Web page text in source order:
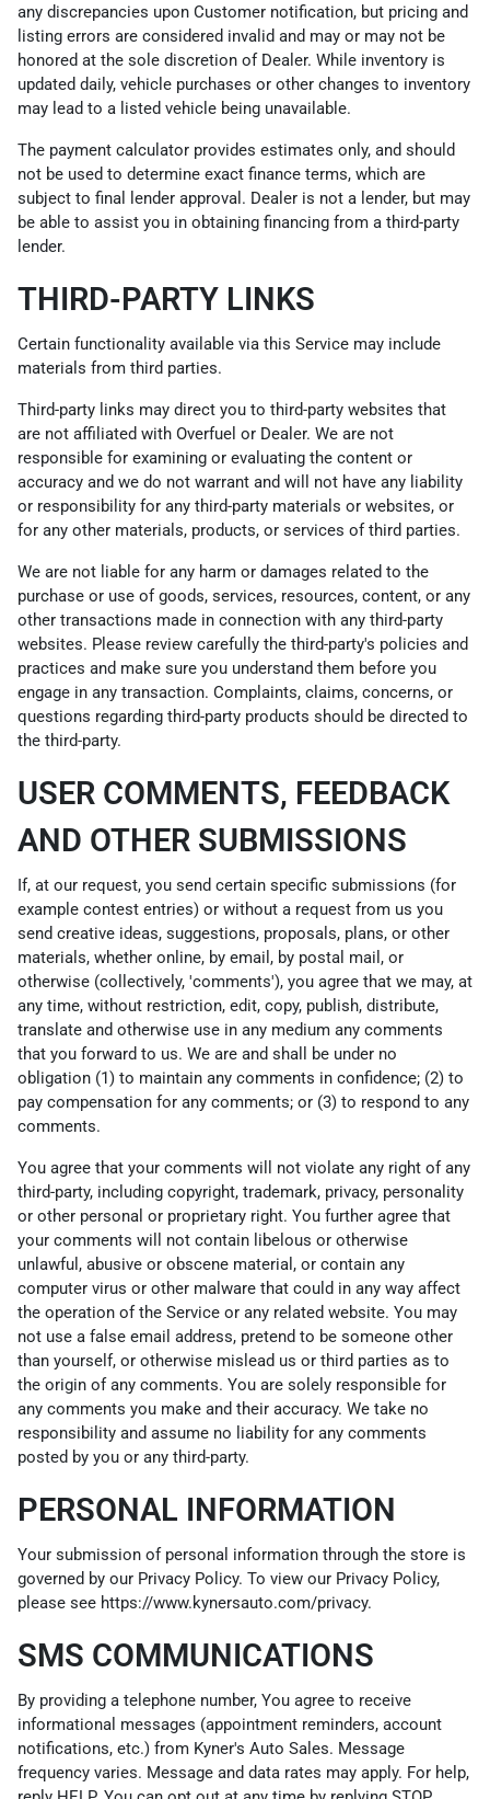
any discrepancies upon Customer notification, but pricing and
listing errors are considered invalid and may or may not be
honored at the sole discretion of Dealer. While inventory is
updated daily, vehicle purchases or other changes to inventory
may lead to a listed vehicle being unavailable.
The payment calculator provides estimates only, and should
not be used to determine exact finance terms, which are
subject to final lender approval. Dealer is not a lender, but may
be able to assist you in obtaining financing from a third-party
lender.
THIRD-PARTY LINKS
Certain functionality available via this Service may include
materials from third parties.
Third-party links may direct you to third-party websites that
are not affiliated with Overfuel or Dealer. We are not
responsible for examining or evaluating the content or
accuracy and we do not warrant and will not have any liability
or responsibility for any third-party materials or websites, or
for any other materials, products, or services of third parties.
We are not liable for any harm or damages related to the
purchase or use of goods, services, resources, content, or any
other transactions made in connection with any third-party
websites. Please review carefully the third-party's policies and
practices and make sure you understand them before you
engage in any transaction. Complaints, claims, concerns, or
questions regarding third-party products should be directed to
the third-party.
USER COMMENTS, FEEDBACK
AND OTHER SUBMISSIONS
If, at our request, you send certain specific submissions (for
example contest entries) or without a request from us you
send creative ideas, suggestions, proposals, plans, or other
materials, whether online, by email, by postal mail, or
otherwise (collectively, 'comments'), you agree that we may, at
any time, without restriction, edit, copy, publish, distribute,
translate and otherwise use in any medium any comments
that you forward to us. We are and shall be under no
obligation (1) to maintain any comments in confidence; (2) to
pay compensation for any comments; or (3) to respond to any
comments.
You agree that your comments will not violate any right of any
third-party, including copyright, trademark, privacy, personality
or other personal or proprietary right. You further agree that
your comments will not contain libelous or otherwise
unlawful, abusive or obscene material, or contain any
computer virus or other malware that could in any way affect
the operation of the Service or any related website. You may
not use a false email address, pretend to be someone other
than yourself, or otherwise mislead us or third parties as to
the origin of any comments. You are solely responsible for
any comments you make and their accuracy. We take no
responsibility and assume no liability for any comments
posted by you or any third-party.
PERSONAL INFORMATION
Your submission of personal information through the store is
governed by our Privacy Policy. To view our Privacy Policy,
please see https://www.kynersauto.com/privacy.
SMS COMMUNICATIONS
By providing a telephone number, You agree to receive
informational messages (appointment reminders, account
notifications, etc.) from Kyner's Auto Sales. Message
frequency varies. Message and data rates may apply. For help,